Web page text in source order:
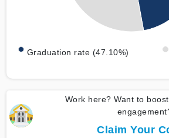
Graduation rate (47.10%)
Work here? Want to
Claim Your